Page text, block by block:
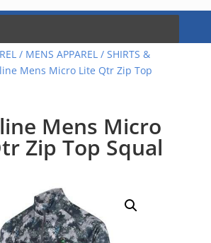
/ MENS APPAREL/ SHIRTS &
Mens Micro Lite Qtr Zip Top
Mens Micro
Zip Top Squal